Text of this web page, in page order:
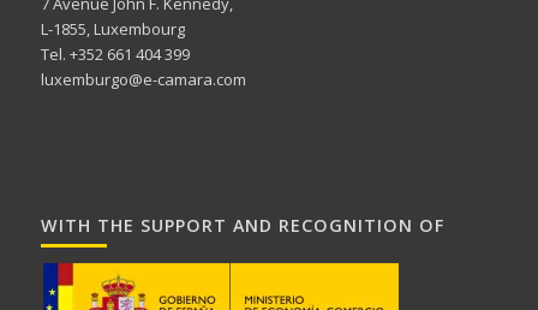
L-1855, Luxembourg
Tel. +352 661 404 399
luxemburgo@e-camara.com
WITH THE SUPPORT AND RECOGNITION OF